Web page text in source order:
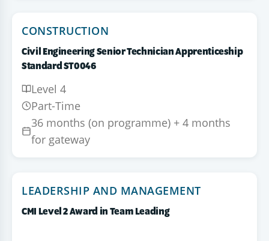
CONSTRUCTION
Civil Engineering Senior Technician Apprenticeship
Standard ST0046
Level 4
Part-Time
36 months (on programme) + 4 months
for gateway
LEADERSHIP AND MANAGEMENT
CMI Level 2 Award in Team Leading